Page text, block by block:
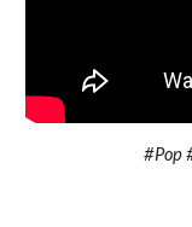
#Pop